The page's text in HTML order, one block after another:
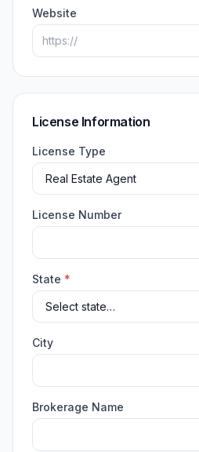
Website
License Information
License Type
License Number
State *
City
Brokerage Name